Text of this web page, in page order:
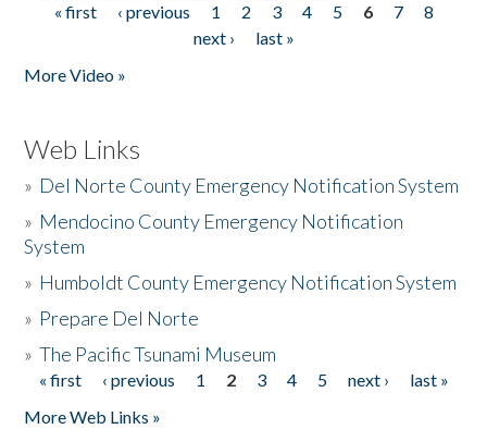
Pages
« first ‹ previous 1 2 3 4 5 6 7
8
next ›
last »
More Video »
Web Links
» Del Norte County Emergency Notification System
» Mendocino County Emergency Notification
System
» Humboldt County Emergency Notification System
» Prepare Del Norte
»The Pacific Tsunami Museum
Pages
« first ‹ previous 1 2 3 4 5 next ›
last »
More Web Links »